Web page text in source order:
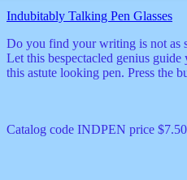
Indubitably Talking Pen Glasses
Do you find your writing is not as
Let this bespectacled genius
this astute looking pen. Press the
Catalog code INDPEN price $7.50